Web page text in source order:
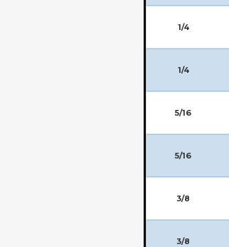
1/4
1/4
5/16
5/16
3/8
3/8